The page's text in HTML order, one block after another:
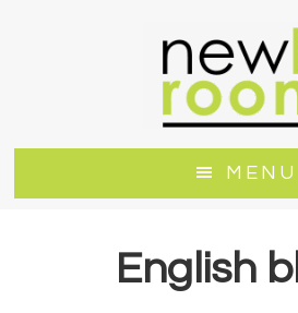
MENU
English